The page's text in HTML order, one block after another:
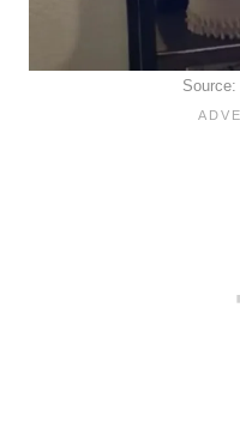
Source: